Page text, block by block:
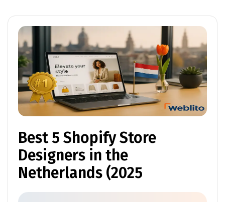
Best 5 Shopify Store
Designers in the
Netherlands (2025